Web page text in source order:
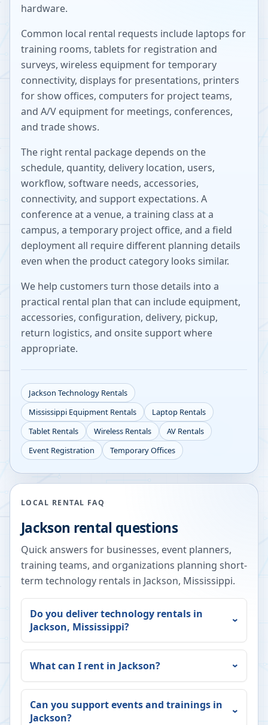
hardware.
Common local rental requests include laptops for
training rooms, tablets for registration and
surveys, wireless equipment for temporary
connectivity, displays for presentations, printers
for show offices, computers for project teams,
and A/V equipment for meetings, conferences,
and trade shows.
The right rental package depends on the
schedule, quantity, delivery location, users,
workflow, software needs, accessories,
connectivity, and support expectations. A
conference at a venue, a training class at a
campus, a temporary project office, and a field
deployment all require different planning details
even when the product category looks similar.
We help customers turn those details into a
practical rental plan that can include equipment,
accessories, configuration, delivery, pickup,
return logistics, and onsite support where
appropriate.
Jackson Technology Rentals
Mississippi Equipment Rentals
Laptop Rentals
Tablet Rentals
Wireless Rentals
AV Rentals
Event Registration
Temporary Offices
LOCAL RENTAL FAQ
Jackson rental questions
Quick answers for businesses, event planners,
training teams, and organizations planning short-
term technology rentals in Jackson, Mississippi.
Do you deliver technology rentals in
Jackson, Mississippi?
What can I rent in Jackson?
Can you support events and trainings in
Jackson?